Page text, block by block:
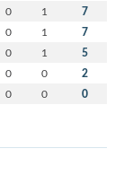
0 1 7
0 1 7
0 1 5
0 0 2
0 0 0